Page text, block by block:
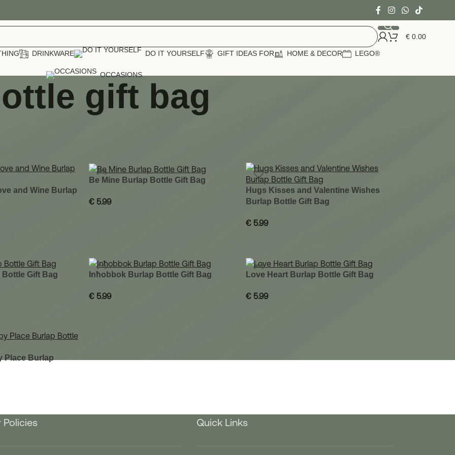
€0.00
DRINKWARE DO IT YOURSELF GIFT IDEAS FOR HOME & DECOR LEGO®
OCCASIONS
gift bag
and Wine Burlap
Be Mine Burlap Bottle Gift Bag
€5.99
Hugs Kisses and Valentine Wishes
Burlap Bottle Gift Bag
€ 5.99
Bottle Gift Bag Inħobbok Burlap Bottle Gift Bag
€5.99
Love Heart Burlap Bottle Gift Bag
€ 5.99
Place Burlap
Policies Quick Links